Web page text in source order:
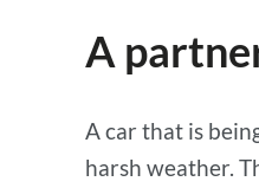
A
A car that is
harsh weather.